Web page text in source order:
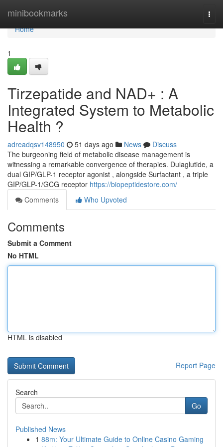
minibookmarks
Home
Home
1
Tirzepatide and NAD+ : A
Integrated System to Metabolic
Health ?
adreadqsv148950 51 days ago News
Discuss
The burgeoning field of metabolic disease management is
witnessing a remarkable convergence of therapies. Dulaglutide, a
dual GIP/GLP-1 receptor agonist , alongside Surfactant , a triple
GIP/GLP-1/GCG receptor https://biopeptidestore.com/
Comments
Who Upvoted
Comments
Submit a Comment
No HTML
HTML is disabled
Report Page
Search
Go
Published News
1 88m: Your Ultimate Guide to Online Casino Gaming